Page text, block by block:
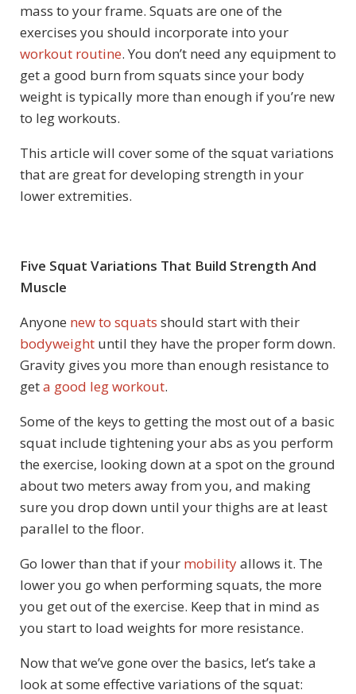
mass to your frame. Squats are one of the
exercises you should incorporate into your
workout routine. You don’t need any equipment to
get a good burn from squats since your body
weight is typically more than enough if you’re new
to leg workouts.
This article will cover some of the squat variations
that are great for developing strength in your
lower extremities.
Five Squat Variations That Build Strength And
Muscle
Anyone new to squats should start with their
bodyweight until they have the proper form down.
Gravity gives you more than enough resistance to
geta good leg workout.
Some of the keys to getting the most out of a basic
squat include tightening your abs as you perform
the exercise, looking down at a spot on the ground
about two meters away from you, and making
sure you drop down until your thighs are at least
parallel to the floor.
Go lower than that if your mobilityallows it. The
lower you go when performing squats, the more
you get out of the exercise. Keep that in mind as
you start to load weights for more resistance.
Now that we’ve gone over the basics, let’s take a
look at some effective variations of the squat: